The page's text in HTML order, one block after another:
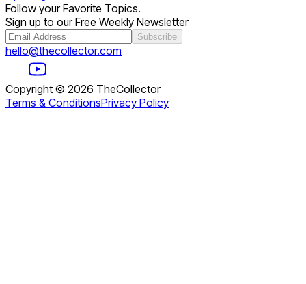
Follow your Favorite Topics.
Sign up to our Free Weekly Newsletter
Subscribe
hello@thecollector.com
Copyright © 2026 TheCollector
Terms & ConditionsPrivacy Policy